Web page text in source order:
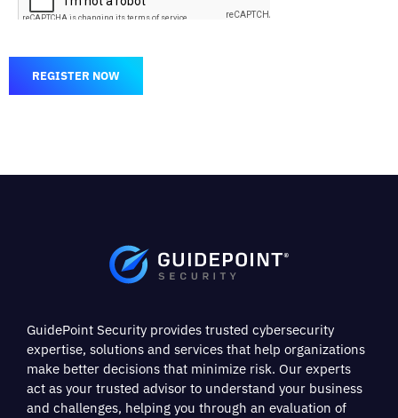
REGISTER NOW
GuidePoint Security provides trusted cybersecurity
expertise, solutions and services that help organizations
make better decisions that minimize risk. Our experts
act as your trusted advisor to understand your business
and challenges, helping you through an evaluation of